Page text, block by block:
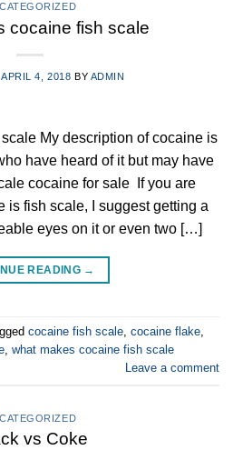
cocaine fish scale
APRIL 4, 2018 BY ADMIN
My description of cocaine is
have heard of it but may have
cocaine for sale If you are
is fish scale, I suggest getting a
eyes on it or even two […]
READING →
cocaine fish scale cocaine flake
what makes cocaine fish scale
Leave a comment
vs Coke